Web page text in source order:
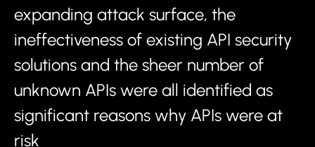
expanding attack surface, the
ineffectiveness of existing API security
solutions and the sheer number of
unknown APIs were all identified as
significant reasons why APIs were at
risk